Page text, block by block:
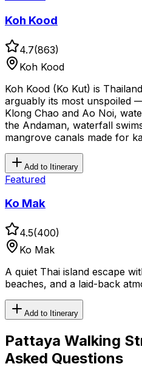
Koh Kood
4.7(863)
Koh Kood
Koh Kood (Ko Kut) is
arguably its most unspoiled
Klong Chao and Ao Noi,
the Andaman, waterfall
mangrove canals made for
Add to Itinerary
Featured
Ko Mak
4.5(400)
Ko Mak
A quiet Thai island escape
beaches, and a laid-back
Add to Itinerary
Pattaya Walking
Asked Questions